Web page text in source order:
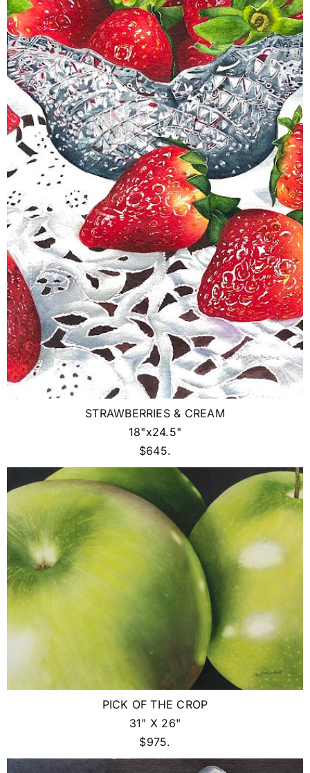
STRAWBERRIES & CREAM
18"x24.5"
$645.
PICK OF THE CROP
31" X 26"
$975.